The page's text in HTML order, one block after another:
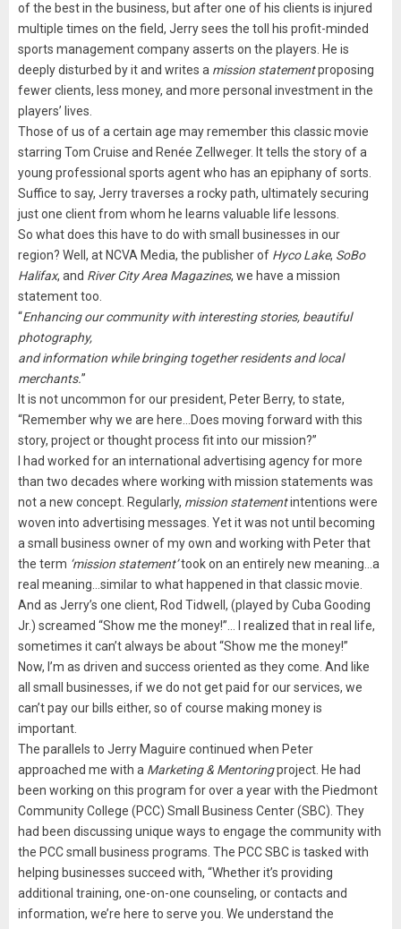
of the best in the business, but after one of his clients is injured
multiple times on the field, Jerry sees the toll his profit-minded
sports management company asserts on the players. He is
deeply disturbed by it and writes a mission statementproposing
fewer clients, less money, and more personal investment in the
players’ lives.
Those of us of a certain age may remember this classic movie
starring Tom Cruise and Renée Zellweger. It tells the story of a
young professional sports agent who has an epiphany of sorts.
Suffice to say, Jerry traverses a rocky path, ultimately securing
just one client from whom he learns valuable life lessons.
So what does this have to do with small businesses in our
region? Well, at NCVA Media, the publisher of Hyco Lake, SoBo
Halifax, and River City Area Magazines, we have a mission
statement too.
“Enhancing our community with interesting stories, beautiful
photography,
and information while bringing together residents and local
merchants.”
It is not uncommon for our president, Peter Berry, to state,
“Remember why we are here…Does moving forward with this
story, project or thought process fit into our mission?”
I had worked for an international advertising agency for more
than two decades where working with mission statements was
not a new concept. Regularly, mission statementintentions were
woven into advertising messages. Yet it was not until becoming
a small business owner of my own and working with Peter that
the term ‘mission statement’took on an entirely new meaning…a
real meaning…similar to what happened in that classic movie.
And as Jerry’s one client, Rod Tidwell, (played by Cuba Gooding
Jr.) screamed “Show me the money!”… I realized that in real life,
sometimes it can’t always be about “Show me the money!”
Now, I’m as driven and success oriented as they come. And like
all small businesses, if we do not get paid for our services, we
can’t pay our bills either, so of course making money is
important.
The parallels to Jerry Maguire continued when Peter
approached me with a Marketing & Mentoringproject. He had
been working on this program for over a year with the Piedmont
Community College (PCC) Small Business Center (SBC). They
had been discussing unique ways to engage the community with
the PCC small business programs. The PCC SBC is tasked with
helping businesses succeed with, “Whether it’s providing
additional training, one-on-one counseling, or contacts and
information, we’re here to serve you. We understand the